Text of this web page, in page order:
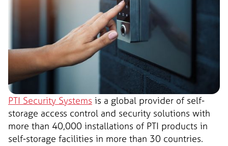
PTI Security Systems is a global provider of self-
storage access control and security solutions with
more than 40,000 installations of PTI products in
self-storage facilities in more than 30 countries.